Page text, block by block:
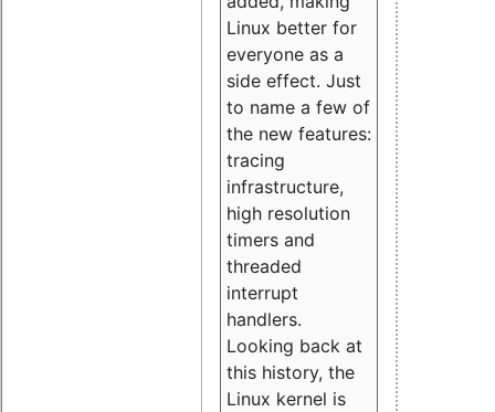
Linux better for
everyone as a
side effect. Just
to name a few of
the new features:
tracing
infrastructure,
high resolution
timers and
threaded
interrupt
handlers.
Looking back at
this history, the
Linux kernel is